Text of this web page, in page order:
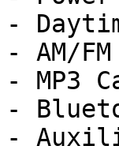
-
- AM/
- MP3
-
-